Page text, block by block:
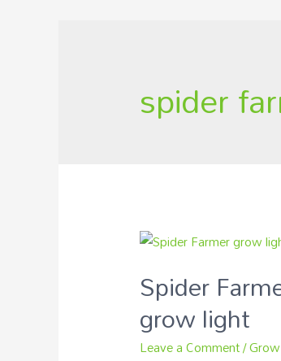
spider
Spider
grow light
Leave a Comment/